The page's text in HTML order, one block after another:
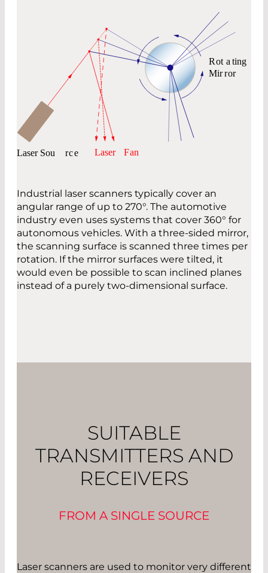
Industrial laser scanners typically cover an
angular range of up to 270°. The automotive
industry even uses systems that cover 360° for
autonomous vehicles. With a three-sided mirror,
the scanning surface is scanned three times per
rotation. If the mirror surfaces were tilted, it
would even be possible to scan inclined planes
instead of a purely two-dimensional surface.
SUITABLE
TRANSMITTERS AND
RECEIVERS
FROM A SINGLE SOURCE
Laser scanners are used to monitor very different